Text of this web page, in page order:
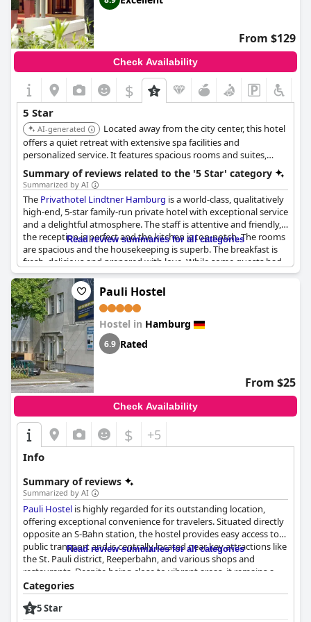
From $129
Check Availability
$
5 Star
AI-generated
Located away from the city center, this hotel
offers a quiet retreat with extensive spa facilities and
personalized service. It features spacious rooms and suites,
along with a gourmet restaurant.
Summary of reviews related to the '5 Star' category
Summarized by AI
The Privathotel Lindtner Hamburg is a world-class, qualitatively
high-end, 5-star family-run private hotel with exceptional service
and a delightful atmosphere. The staff is attentive and friendly,
the reception is perfect and the kitchen is top-notch. The rooms
are spacious and the housekeeping is superb. The breakfast is
fresh, delicious and prepared with love. While some guests had
smaller rooms with older bathrooms, this did not detract from
their overall satisfaction with the hotel. However, a few guests
felt that the hotel's positioning as a five-star establishment was
not accurate and expected more from the facilities and services
provided. Nonetheless, the majority of guests highly
recommended thePrivathotel Lindtner Hamburg
gladly return.
Read review summaries for all categories
Pauli Hostel
Hostel in Hamburg
6.9 Rated
From $25
Check Availability
$ +5
Info
Summary of reviews
Summarized by AI
Pauli Hostel is highly regarded for its outstanding location,
offering exceptional convenience for travelers. Situated directly
opposite an S-Bahn station, the hostel provides easy access to
public transport and is centrally located near key attractions like
the St. Pauli district, Reeperbahn, and various shops and
restaurants. Despite being close to vibrant areas, it remains a
quiet place, enhancing the comfort of the stay. This strategic
positioning makes it an ideal choice for exploring both the
bustling city and quieter spots.
Read review summaries for all categories
Categories
5 Star